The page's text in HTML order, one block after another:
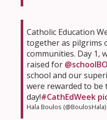
Catholic Education
together as pilgrims
communities. Day 1,
raised for
school and our
were rewarded to be
day!#CathEdWeek
Hala Boulos (@BoulosHala)